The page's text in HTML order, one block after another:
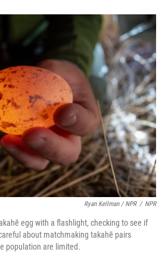
Ryan Kellman / NPR / NPR
egg with a flashlight, checking to see if
about matchmaking takahē pairs
population are limited.